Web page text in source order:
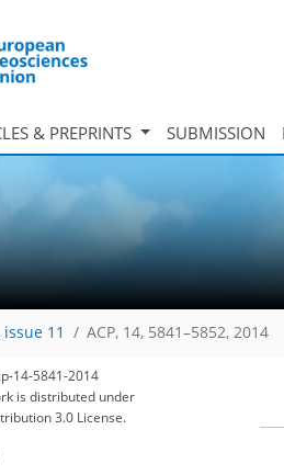
& PREPRINTS SUBMISSION
11 ACP, 14, 5841–5852, 2014
14-5841-2014
is distributed under
3.0 License.